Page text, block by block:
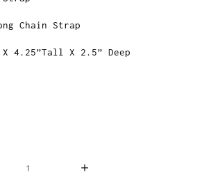
Chain Strap
X 4.25”Tall X 2.5” Deep